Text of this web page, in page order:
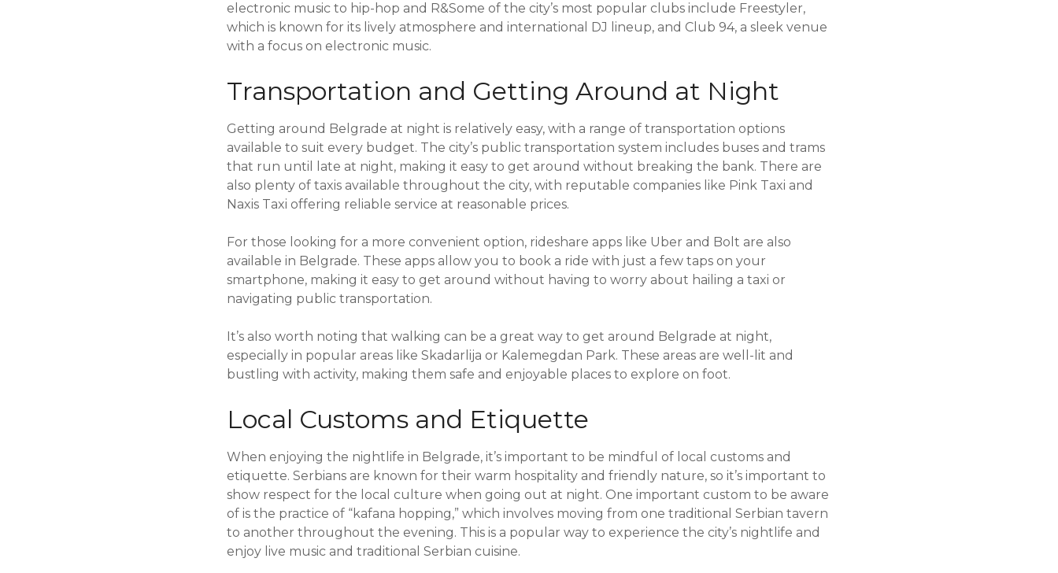
electronic music to hip-hop and R&Some of the city’s most popular clubs include Freestyler,
which is known for its lively atmosphere and international DJ lineup, and Club 94, a sleek venue
with a focus on electronic music.
Transportation and Getting Around at Night
Getting around Belgrade at night is relatively easy, with a range of transportation options
available to suit every budget. The city’s public transportation system includes buses and trams
that run until late at night, making it easy to get around without breaking the bank. There are
also plenty of taxis available throughout the city, with reputable companies like Pink Taxi and
Naxis Taxi offering reliable service at reasonable prices.
For those looking for a more convenient option, rideshare apps like Uber and Bolt are also
available in Belgrade. These apps allow you to book a ride with just a few taps on your
smartphone, making it easy to get around without having to worry about hailing a taxi or
navigating public transportation.
It’s also worth noting that walking can be a great way to get around Belgrade at night,
especially in popular areas like Skadarlija or Kalemegdan Park. These areas are well-lit and
bustling with activity, making them safe and enjoyable places to explore on foot.
Local Customs and Etiquette
When enjoying the nightlife in Belgrade, it’s important to be mindful of local customs and
etiquette. Serbians are known for their warm hospitality and friendly nature, so it’s important to
show respect for the local culture when going out at night. One important custom to be aware
of is the practice of “kafana hopping,” which involves moving from one traditional Serbian tavern
to another throughout the evening. This is a popular way to experience the city’s nightlife and
enjoy live music and traditional Serbian cuisine.